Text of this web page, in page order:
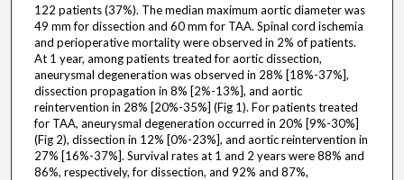
122 patients (37%). The median maximum aortic diameter was
49 mm for dissection and 60 mm for TAA. Spinal cord ischemia
and perioperative mortality were observed in 2% of patients.
At 1 year, among patients treated for aortic dissection,
aneurysmal degeneration was observed in 28% [18%-37%],
dissection propagation in 8% [2%-13%], and aortic
reintervention in 28% [20%-35%] (Fig 1). For patients treated
for TAA, aneurysmal degeneration occurred in 20% [9%-30%]
(Fig 2), dissection in 12% [0%-23%], and aortic reintervention in
27% [16%-37%]. Survival rates at 1 and 2 years were 88% and
86%, respectively, for dissection, and 92% and 87%,